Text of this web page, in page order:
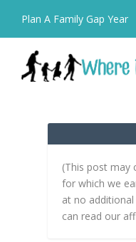
Plan A Family Gap Year
(This post may
for which we
at no
can read our